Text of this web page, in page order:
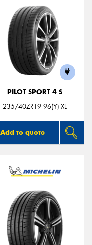
PILOT SPORT 4 S
235/40ZR19 96(Y) XL
Add to quote